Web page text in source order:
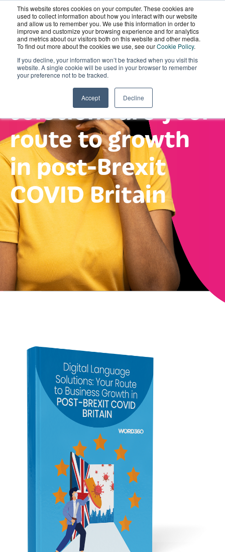
This website stores cookies on your computer. These cookies are
used to collect information about how you interact with our website
and allow us to remember you. We use this information in order to
improve and customize your browsing experience and for analytics
and metrics about our visitors both on this website and other media.
To find out more about the cookies we use, see ourCookie Policy.
If you decline, your information won’t be tracked when you visit this
website. A single cookie will be used in your browser to remember
your preference not to be tracked.
Accept Decline
Wordskii Account
Get ahead of the
game: see why
digital language
solutions are your
route to growth
in post-Brexit
COVID Britain